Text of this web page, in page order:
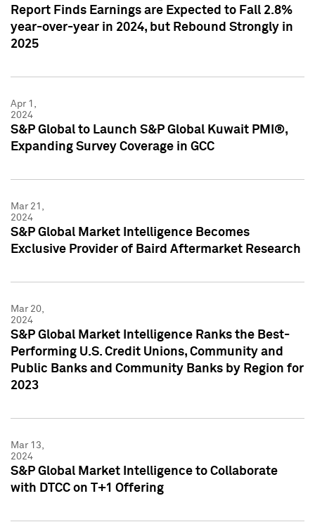
Report Finds Earnings are Expected to Fall 2.8%
year-over-year in 2024, but Rebound Strongly in
2025
Apr 1,
2024
S&P Global to Launch S&P Global Kuwait PMI®,
Expanding Survey Coverage in GCC
Mar 21,
2024
S&P Global Market Intelligence Becomes
Exclusive Provider of Baird Aftermarket Research
Mar 20,
2024
S&P Global Market Intelligence Ranks the Best-
Performing U.S. Credit Unions, Community and
Public Banks and Community Banks by Region for
2023
Mar 13,
2024
S&P Global Market Intelligence to Collaborate
with DTCC on T+1 Offering